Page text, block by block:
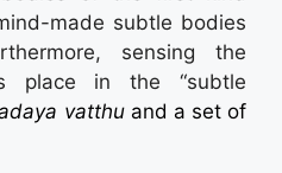
made subtle bodies
sensing the
place in the “subtle
vatthuand a set of